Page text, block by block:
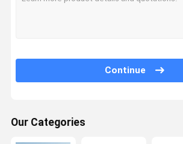
Drone Battery Pack
High Voltage Lithium Battery
Continue
Our Categories